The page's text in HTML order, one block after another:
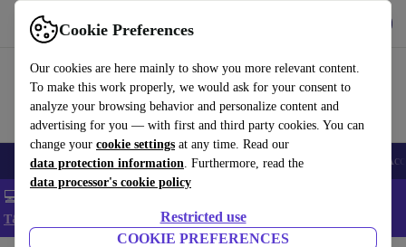
Cookie Preferences
Our cookies are here mainly to show you more relevant content.
To make this work properly, we would ask for your consent to
analyze your browsing behavior and personalize content and
advertising for you — with first and third party cookies. You can
change your cookie settings at any time. Read our
data protection information. Furthermore, read the
data processor's cookie policy
Restricted use
COOKIE PREFERENCES
Use refurbed fast and easy
🎒 Back to school Smartphones Laptops Tablets Smartwatches
💻 Extra 5% off all MacBooks and laptops - Code: LAPTOP5 -
T&Cs